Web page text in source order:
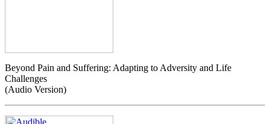
Beyond Pain and Suffering: Adapting to Adversity and Life
Challenges
(Audio Version)